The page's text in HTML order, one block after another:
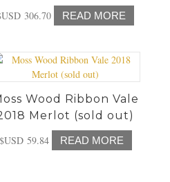
306.70 READ MORE
Wood Ribbon Vale
Merlot (sold out)
$USD59.84 READ MORE